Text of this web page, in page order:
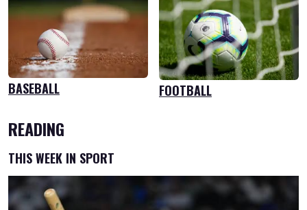
BASEBALL FOOTBALL
READING
THIS WEEK IN SPORT